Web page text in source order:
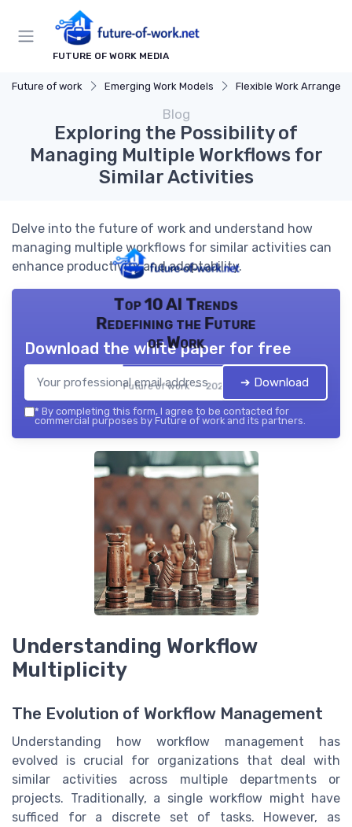
FUTURE OF WORK MEDIA
Future of work Emerging Work Models Flexible Work
Blog
Exploring the Possibility of
Managing Multiple Workflows for
Similar Activities
Delve into the future of work and understand how
managing multiple workflows for similar activities can
enhance productivity and adaptability.
Top 10 AI Trends
Redefining the Future
of Work
Future of work — 2026
Download the white paper for free
➔ Download
* By completing this form, I agree to be contacted for
commercial purposes by Future of work and its partners.
Understanding Workflow
Multiplicity
The Evolution of Workflow Management
Understanding how workflow management has
evolved is crucial for organizations that deal with
similar activities across multiple departments or
projects. Traditionally, a single workflow might have
sufficed for a discrete set of tasks. However, as